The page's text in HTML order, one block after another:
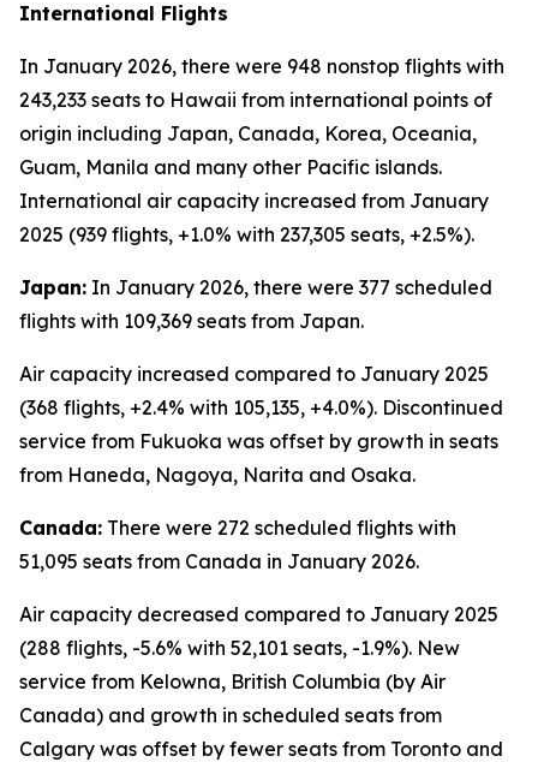
International Flights
In January 2026, there were 948 nonstop flights with
243,233 seats to Hawaii from international points of
origin including Japan, Canada, Korea, Oceania,
Guam, Manila and many other Pacific islands.
International air capacity increased from January
2025 (939 flights, +1.0% with 237,305 seats, +2.5%).
Japan: In January 2026, there were 377 scheduled
flights with 109,369 seats from Japan.
Air capacity increased compared to January 2025
(368 flights, +2.4% with 105,135, +4.0%). Discontinued
service from Fukuoka was offset by growth in seats
from Haneda, Nagoya, Narita and Osaka.
Canada: There were 272 scheduled flights with
51,095 seats from Canada in January 2026.
Air capacity decreased compared to January 2025
(288 flights, -5.6% with 52,101 seats, -1.9%). New
service from Kelowna, British Columbia (by Air
Canada) and growth in scheduled seats from
Calgary was offset by fewer seats from Toronto and